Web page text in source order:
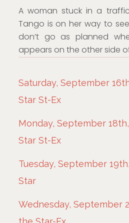
A woman stuck in a
Tango is on her way to
don’t go as planned
appears on the other side
Saturday, September
Star St-Ex
Monday, September
Star St-Ex
Tuesday, September
Star
Wednesday, September